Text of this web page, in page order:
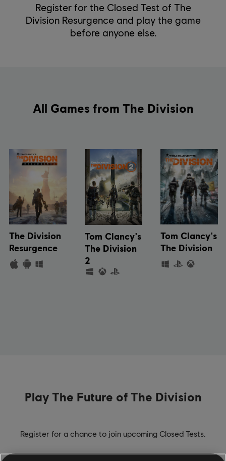
Register for the Closed Test of The
Division Resurgence and play the game
before anyone else.
All Games from The Division
The Division
Resurgence
Tom Clancy's
The Division
2
Tom Clancy's
The Division
Play The Future of The Division
Register for a chance to join upcoming Closed Tests.